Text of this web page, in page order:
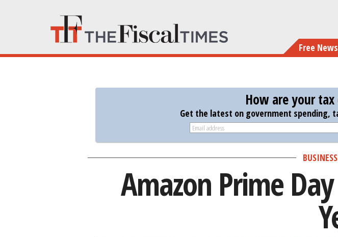
main
content
Free
How are your
Get the latest on government spending,
Amazon Prime